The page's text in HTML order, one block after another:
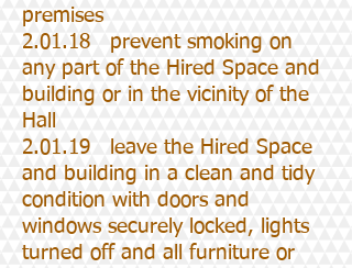
premises
2.01.18 prevent smoking on
any part of the Hired Space and
building or in the vicinity of the
Hall
2.01.19 leave the Hired Space
and building in a clean and tidy
condition with doors and
windows securely locked, lights
turned off and all furniture or